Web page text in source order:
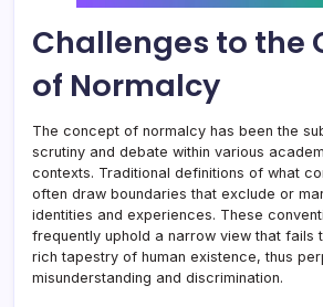
Challenges to the
of Normalcy
The concept of normalcy has been the
scrutiny and debate within various
contexts. Traditional definitions of what
often draw boundaries that exclude or
identities and experiences. These
frequently uphold a narrow view that fails
rich tapestry of human existence, thus
misunderstanding and discrimination.